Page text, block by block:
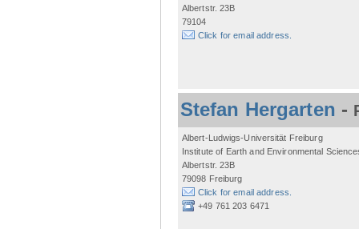
Albertstr. 23B
79104
Click for email address.
Stefan Hergarten -
Albert-Ludwigs-Universität Freiburg
Institute of Earth and Environmental
Albertstr. 23B
79098 Freiburg
Click for email address.
+49 761 203 6471